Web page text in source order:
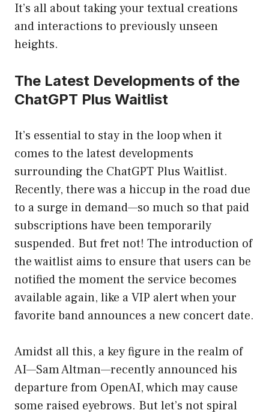
It’s all about taking your textual creations
and interactions to previously unseen
heights.
The Latest Developments of the
ChatGPT Plus Waitlist
It’s essential to stay in the loop when it
comes to the latest developments
surrounding the ChatGPT Plus Waitlist.
Recently, there was a hiccup in the road due
to a surge in demand—so much so that paid
subscriptions have been temporarily
suspended. But fret not! The introduction of
the waitlist aims to ensure that users can be
notified the moment the service becomes
available again, like a VIP alert when your
favorite band announces a new concert date.
Amidst all this, a key figure in the realm of
AI—Sam Altman—recently announced his
departure from OpenAI, which may cause
some raised eyebrows. But let’s not spiral